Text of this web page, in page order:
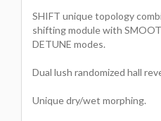
SHIFT unique topology
shifting module with
DETUNE modes.
Dual lush randomized hall
Unique dry/wet morphing.